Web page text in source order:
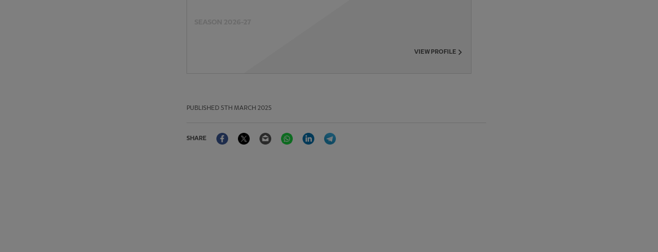
VIEW PROFILE
PUBLISHED 5TH MARCH 2025
SHARE
FacebookTwitter Email WhatsAppLinkedIn